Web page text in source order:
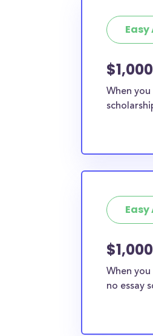
When
When
no essay